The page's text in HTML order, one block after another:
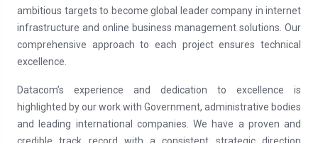
ambitious targets to become global leader company in internet
infrastructure and online business management solutions. Our
comprehensive approach to each project ensures technical
excellence.
Datacom’s experience and dedication to excellence is
highlighted by our work with Government, administrative bodies
and leading international companies. We have a proven and
credible track record with a consistent strategic direction